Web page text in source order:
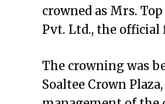
crowned as Mrs.
Pvt. Ltd., the
The crowning was
Soaltee Crown